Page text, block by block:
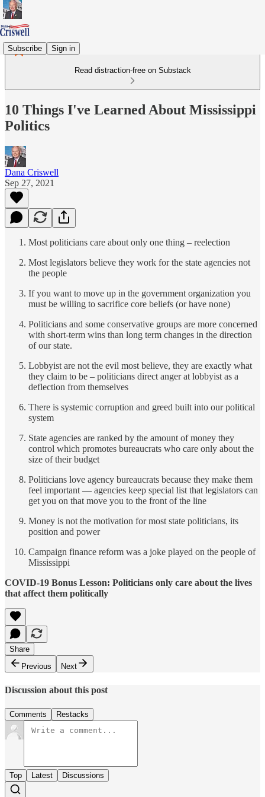
Subscribe Sign in
Read distraction-free on Substack
10 Things I've Learned About Mississippi
Politics
Dana Criswell
Sep 27, 2021
Most politicians care about only one thing – reelection
Most legislators believe they work for the state agencies not
the people
If you want to move up in the government organization you
must be willing to sacrifice core beliefs (or have none)
Politicians and some conservative groups are more concerned
with short-term wins than long term changes in the direction
of our state.
Lobbyist are not the evil most believe, they are exactly what
they claim to be – politicians direct anger at lobbyist as a
deflection from themselves
There is systemic corruption and greed built into our political
system
State agencies are ranked by the amount of money they
control which promotes bureaucrats who care only about the
size of their budget
Politicians love agency bureaucrats because they make them
feel important — agencies keep special list that legislators can
get you on that move you to the front of the line
Money is not the motivation for most state politicians, its
position and power
Campaign finance reform was a joke played on the people of
Mississippi
COVID-19 Bonus Lesson: Politicians only care about the lives
that affect them politically
Share
Previous
Next
Discussion about this post
Comments Restacks
Top Latest Discussions